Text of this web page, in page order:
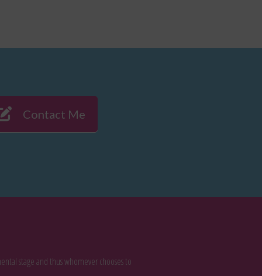
Contact Me
stage and thus whomever chooses to